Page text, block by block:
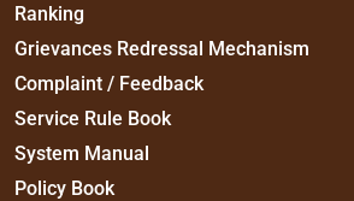
Ranking
Grievances Redressal Mechanism
Complaint / Feedback
Service Rule Book
System Manual
Policy Book